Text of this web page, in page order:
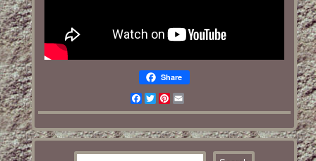
Share
Facebook
TwitterPinterest
Email